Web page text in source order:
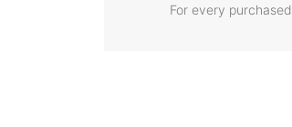
For every purchased